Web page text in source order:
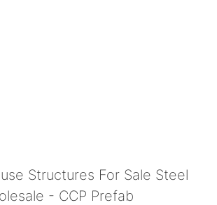
Structures For Sale Steel
- CCP Prefab